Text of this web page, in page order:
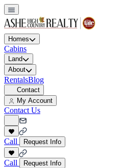
Homes
Cabins
Land
About
RentalsBlog
Contact
My Account
Contact Us
Call Request Info
Call Request Info